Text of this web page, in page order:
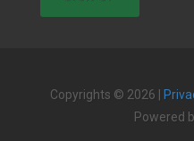
Copyrights © 2026 |
Powered